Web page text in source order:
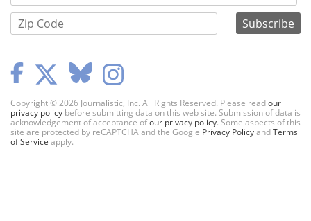
Copyright © 2026 Journalistic, Inc. All Rights Reserved. Please readour
privacy policy before submitting data on this web site. Submission of data is
acknowledgement of acceptance ofour privacy policy. Some aspects of this
site are protected by reCAPTCHA and the Google Privacy PolicyandTerms
of Service apply.